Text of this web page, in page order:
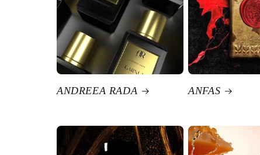
ANDREEA RADA ANFAS